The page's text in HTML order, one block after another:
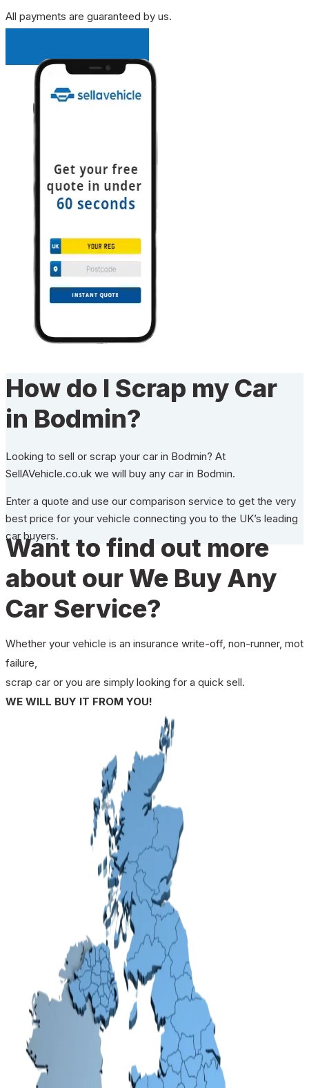
All payments are guaranteed by us.
How do I Scrap my Car
in Bodmin?
Looking to sell or scrap your car in Bodmin? At
SellAVehicle.co.uk we will buy any car in Bodmin.
Enter a quote and use our comparison service to get the very
best price for your vehicle connecting you to the UK’s leading
car buyers.
Want to find out more
about our We Buy Any
Car Service?
Whether your vehicle is an insurance write-off, non-runner, mot
failure,
scrap car or you are simply looking for a quick sell.
WE WILL BUY IT FROM YOU!